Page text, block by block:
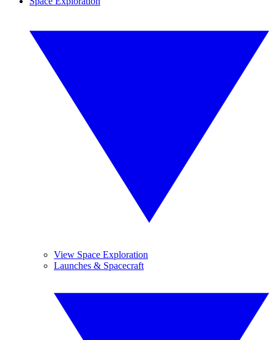
View Space Exploration
Launches & Spacecraft